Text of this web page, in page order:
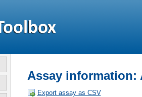
Assay information:
Export assay as CSV